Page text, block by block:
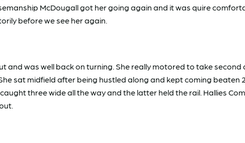
McDougall got her going again and it was quire
before we see her again.
and was well back on turning. She really motored to take
sat midfield after being hustled along and kept coming beaten
three wide all the way and the latter held the rail. Hallies